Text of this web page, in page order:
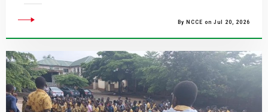
By NCCE on Jul 20, 2026